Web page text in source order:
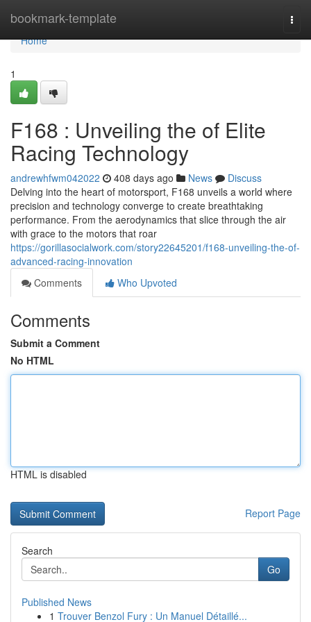
bookmark-template
Home
Home
1
F168 : Unveiling the of Elite
Racing Technology
andrewhfwm042022 408 days ago News
Discuss
Delving into the heart of motorsport, F168 unveils a world where
precision and technology converge to create breathtaking
performance. From the aerodynamics that slice through the air
with grace to the motors that roar
https://gorillasocialwork.com/story22645201/f168-unveiling-the-of-
advanced-racing-innovation
Comments
Who Upvoted
Comments
Submit a Comment
No HTML
HTML is disabled
Report Page
Search
Go
Published News
1 Trouver Benzol Fury : Un Manuel Détaillé...